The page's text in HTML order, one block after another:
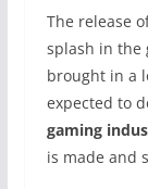
The release
splash in the
brought in a
expected to
gaming
is made and